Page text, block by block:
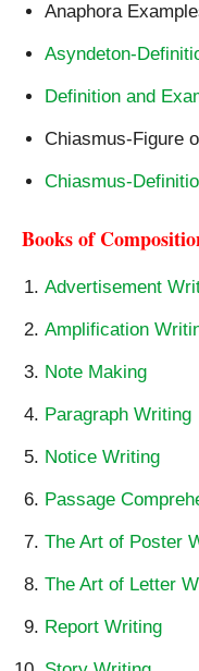
Anaphora
Asyndeton-
Definition and
Chiasmus-Figure
Chiasmus-
Books of
Advertisement
Amplification
Note Making
Paragraph Writing
Notice Writing
Passage
The Art of Poster
The Art of Letter
Report Writing